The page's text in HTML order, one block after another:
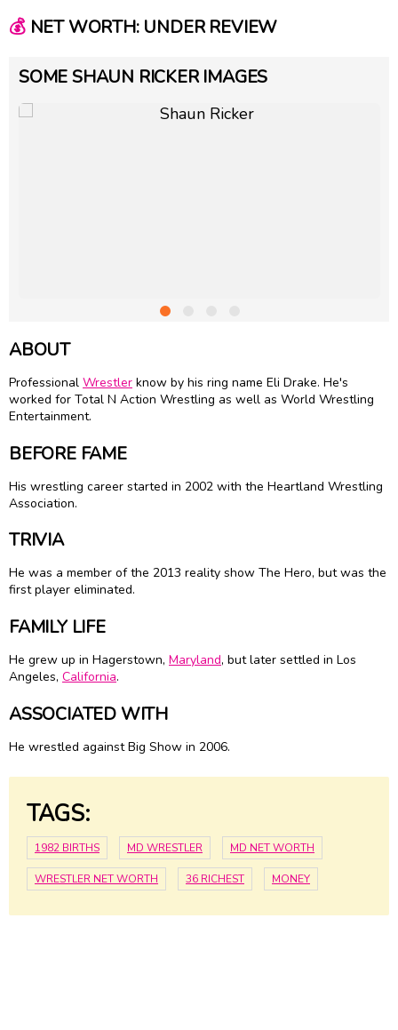
💰NET WORTH: UNDER REVIEW
SOME SHAUN RICKER IMAGES
ABOUT
Professional Wrestler know by his ring name Eli Drake. He's
worked for Total N Action Wrestling as well as World Wrestling
Entertainment.
BEFORE FAME
His wrestling career started in 2002 with the Heartland Wrestling
Association.
TRIVIA
He was a member of the 2013 reality show The Hero, but was the
first player eliminated.
FAMILY LIFE
He grew up in Hagerstown, Maryland, but later settled in Los
Angeles, California.
ASSOCIATED WITH
He wrestled against Big Show in 2006.
TAGS:
1982 BIRTHS MD WRESTLER MD NET WORTH
WRESTLER NET WORTH 36 RICHEST MONEY